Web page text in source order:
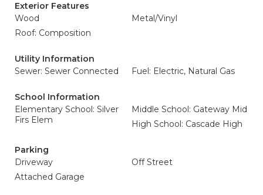
Exterior Features
Wood
Metal/Vinyl
Roof: Composition
Utility Information
Sewer: Sewer Connected
Fuel: Electric, Natural Gas
School Information
Elementary School: Silver
Firs Elem
Middle School: Gateway Mid
High School: Cascade High
Parking
Driveway
Off Street
Attached Garage